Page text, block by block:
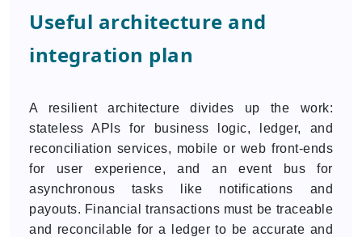
Useful architecture and
integration plan
A resilient architecture divides up the work:
stateless APIs for business logic, ledger, and
reconciliation services, mobile or web front-ends
for user experience, and an event bus for
asynchronous tasks like notifications and
payouts. Financial transactions must be traceable
and reconcilable for a ledger to be accurate and